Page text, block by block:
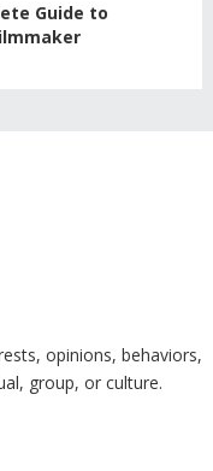
Guide to
opinions, behaviors,
group, or culture.